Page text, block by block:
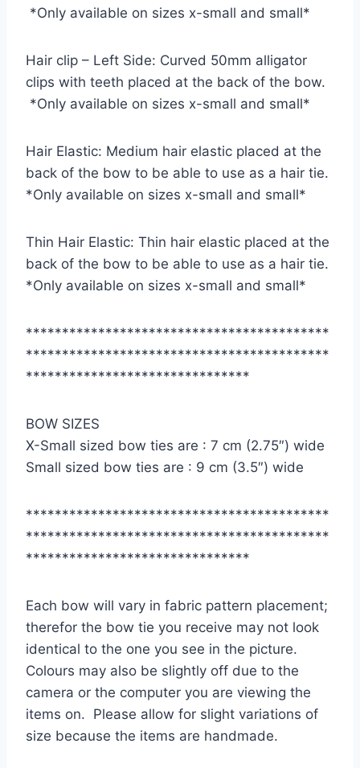
*Only available on sizes x-small and small*
Hair clip – Left Side: Curved 50mm alligator
clips with teeth placed at the back of the bow.
*Only available on sizes x-small and small*
Hair Elastic: Medium hair elastic placed at the
back of the bow to be able to use as a hair tie.
*Only available on sizes x-small and small*
Thin Hair Elastic: Thin hair elastic placed at the
back of the bow to be able to use as a hair tie.
*Only available on sizes x-small and small*
******************************************
******************************************
*******************************
BOW SIZES
X-Small sized bow ties are : 7 cm (2.75″) wide
Small sized bow ties are : 9 cm (3.5″) wide
******************************************
******************************************
*******************************
Each bow will vary in fabric pattern placement;
therefor the bow tie you receive may not look
identical to the one you see in the picture.
Colours may also be slightly off due to the
camera or the computer you are viewing the
items on. Please allow for slight variations of
size because the items are handmade.